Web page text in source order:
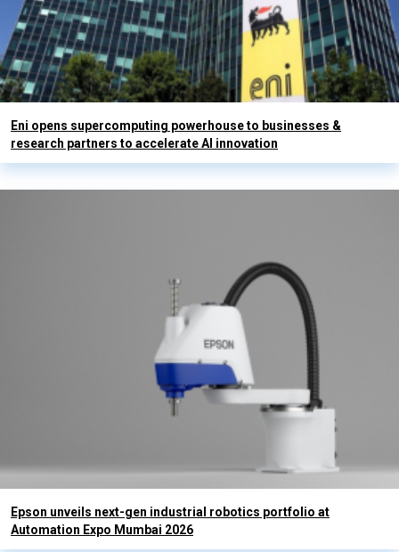
Eni opens supercomputing powerhouse to businesses &
research partners to accelerate AI innovation
Epson unveils next-gen industrial robotics portfolio at
Automation Expo Mumbai 2026